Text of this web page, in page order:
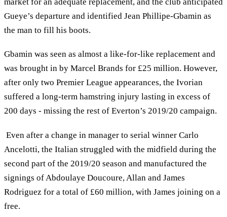
Gueye’s departure and identified Jean Phillipe-Gbamin as
the man to fill his boots.
Gbamin was seen as almost a like-for-like replacement and
was brought in by Marcel Brands for £25 million. However,
after only two Premier League appearances, the Ivorian
suffered a long-term hamstring injury lasting in excess of
200 days - missing the rest of Everton’s 2019/20 campaign.
Even after a change in manager to serial winner Carlo
Ancelotti, the Italian struggled with the midfield during the
second part of the 2019/20 season and manufactured the
signings of Abdoulaye Doucoure, Allan and James
Rodriguez for a total of £60 million, with James joining on a
free.